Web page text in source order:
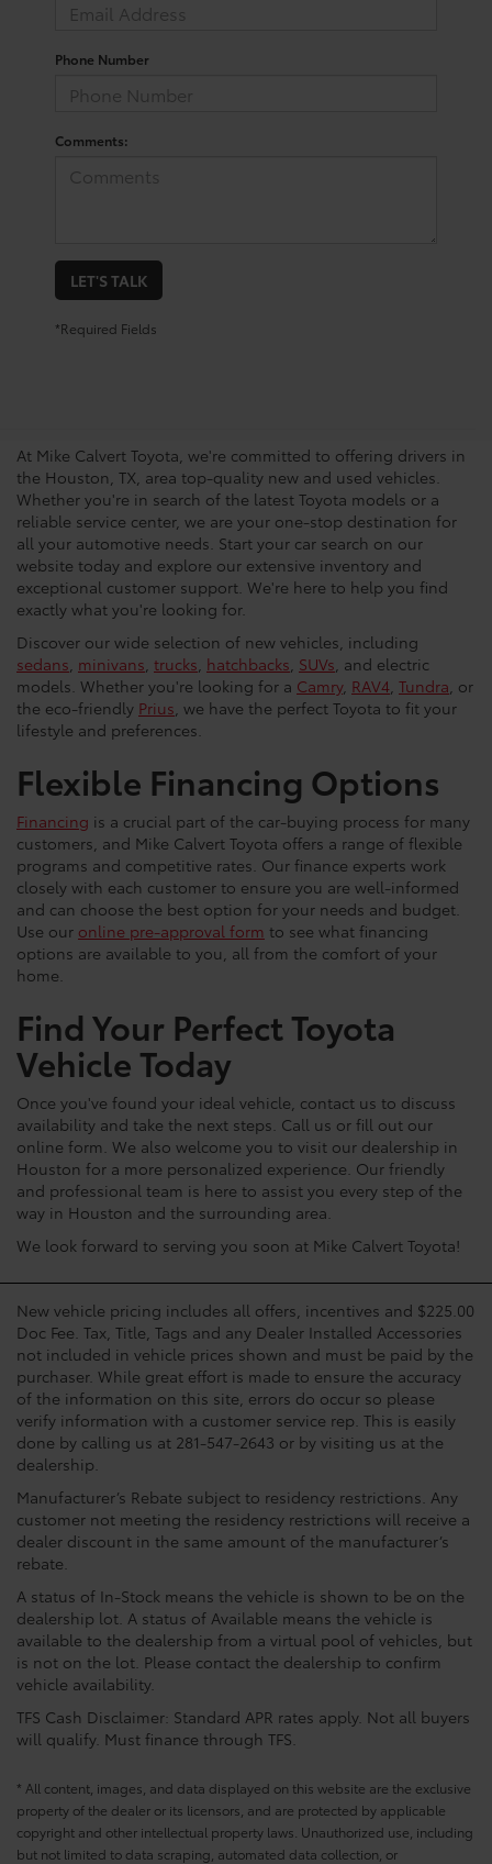
Phone Number
Comments:
LET'S TALK
*Required Fields
At Mike Calvert Toyota, we're committed to offering drivers in
the Houston, TX, area top-quality new and used vehicles.
Whether you're in search of the latest Toyota models or a
reliable service center, we are your one-stop destination for
all your automotive needs. Start your car search on our
website today and explore our extensive inventory and
exceptional customer support. We're here to help you find
exactly what you're looking for.
Discover our wide selection of new vehicles, including
sedans, minivans, trucks, hatchbacks, SUVs, and electric
models. Whether you're looking for a Camry, RAV4, Tundra, or
the eco-friendly Prius, we have the perfect Toyota to fit your
lifestyle and preferences.
Flexible Financing Options
Financing is a crucial part of the car-buying process for many
customers, and Mike Calvert Toyota offers a range of flexible
programs and competitive rates. Our finance experts work
closely with each customer to ensure you are well-informed
and can choose the best option for your needs and budget.
Use our online pre-approval form to see what financing
options are available to you, all from the comfort of your
home.
Find Your Perfect Toyota
Vehicle Today
Once you've found your ideal vehicle, contact us to discuss
availability and take the next steps. Call us or fill out our
online form. We also welcome you to visit our dealership in
Houston for a more personalized experience. Our friendly
and professional team is here to assist you every step of the
way in Houston and the surrounding area.
We look forward to serving you soon at Mike Calvert Toyota!
New vehicle pricing includes all offers, incentives and $225.00
Doc Fee. Tax, Title, Tags and any Dealer Installed Accessories
not included in vehicle prices shown and must be paid by the
purchaser. While great effort is made to ensure the accuracy
of the information on this site, errors do occur so please
verify information with a customer service rep. This is easily
done by calling us at 281-547-2643 or by visiting us at the
dealership.
Manufacturer’s Rebate subject to residency restrictions. Any
customer not meeting the residency restrictions will receive a
dealer discount in the same amount of the manufacturer’s
rebate.
A status of In-Stock means the vehicle is shown to be on the
dealership lot. A status of Available means the vehicle is
available to the dealership from a virtual pool of vehicles, but
is not on the lot. Please contact the dealership to confirm
vehicle availability.
TFS Cash Disclaimer: Standard APR rates apply. Not all buyers
will qualify. Must finance through TFS.
* All content, images, and data displayed on this website are the exclusive
property of the dealer or its licensors, and are protected by applicable
copyright and other intellectual property laws. Unauthorized use, including
but not limited to data scraping, automated data collection, or